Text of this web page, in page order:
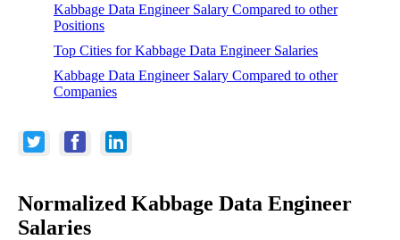
Kabbage Data Engineer Salary Compared to other
Positions
Top Cities for Kabbage Data Engineer Salaries
Kabbage Data Engineer Salary Compared to other
Companies
Normalized Kabbage Data Engineer
Salaries